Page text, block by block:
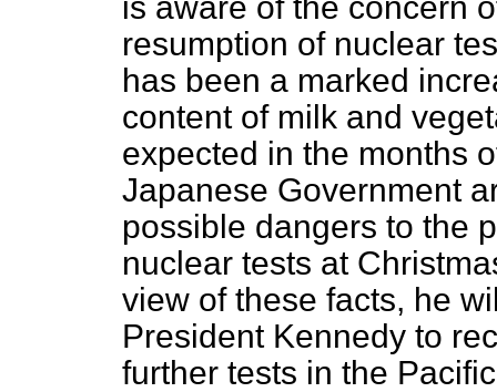
resumption of nuclear
has been a marked
content of milk and
expected in the months
Japanese Government
possible dangers to the
nuclear tests at
view of these facts, he
President Kennedy to
further tests in the